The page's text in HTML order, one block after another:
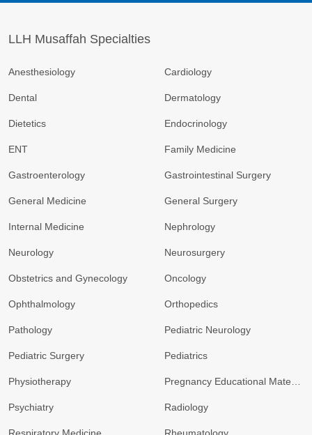
LLH Musaffah Specialties
Anesthesiology Cardiology
Dental Dermatology
Dietetics Endocrinology
ENT Family Medicine
Gastroenterology Gastrointestinal Surgery
General Medicine General Surgery
Internal Medicine Nephrology
Neurology Neurosurgery
Obstetrics and Gynecology Oncology
Ophthalmology Orthopedics
Pathology Pediatric Neurology
Pediatric Surgery Pediatrics
Physiotherapy Pregnancy Educational Materials
Psychiatry Radiology